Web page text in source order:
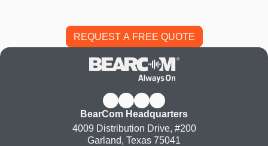
BearCom Headquarters
4009 Distribution Drive, #200
Garland, Texas 75041